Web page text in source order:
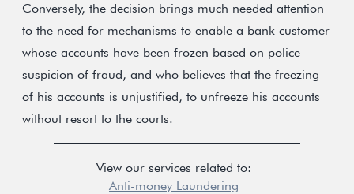
Conversely, the decision brings much needed attention
to the need for mechanisms to enable a bank customer
whose accounts have been frozen based on police
suspicion of fraud, and who believes that the freezing
of his accounts is unjustified, to unfreeze his accounts
without resort to the courts.
View our services related to:
Anti-money Laundering